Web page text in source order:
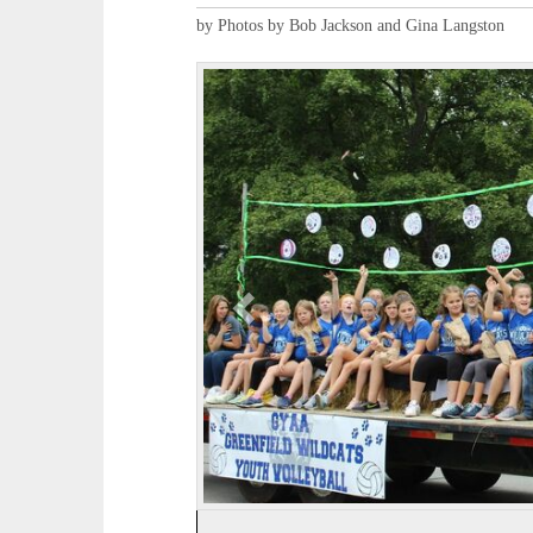
by Photos by Bob Jackson and Gina Langston
P
r
e
v
i
o
u
s